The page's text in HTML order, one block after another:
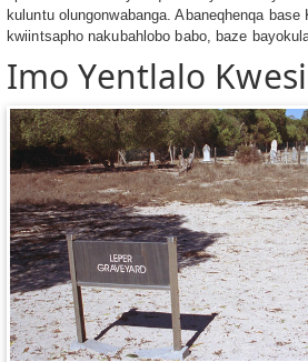
kuluntu olungonwabanga. Abaneqhenqa base
kwiintsapho nakubahlobo babo, baze
Imo Yentlalo